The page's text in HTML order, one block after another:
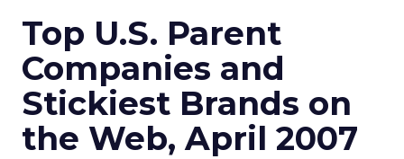
Top U.S. Parent
Companies and
Stickiest Brands on
the Web, April 2007